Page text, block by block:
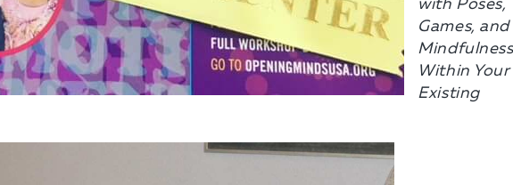
Games, and
Mindfulness
Within Your
Existing